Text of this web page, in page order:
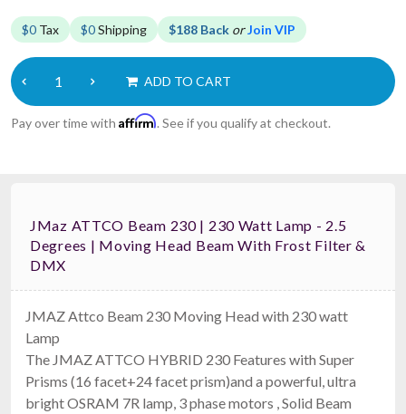
$0 Tax $0Shipping $188 Back orJoin VIP
ADD TO CART
Pay over time with Affirm. See if you qualify at checkout.
JMaz ATTCO Beam 230 | 230 Watt Lamp - 2.5
Degrees | Moving Head Beam With Frost Filter &
DMX
JMAZ Attco Beam 230 Moving Head with 230 watt
Lamp
The JMAZ ATTCO HYBRID 230 Features with Super
Prisms (16 facet+24 facet prism)and a powerful, ultra
bright OSRAM 7R lamp, 3 phase motors , Solid Beam